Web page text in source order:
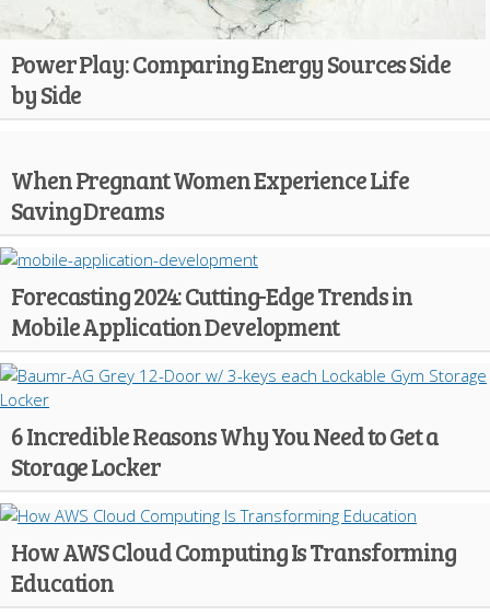
Power Play: Comparing Energy Sources Side
by Side
When Pregnant Women Experience Life
Saving Dreams
Forecasting 2024: Cutting-Edge Trends in
Mobile Application Development
6 Incredible Reasons Why You Need to Get a
Storage Locker
How AWS Cloud Computing Is Transforming
Education